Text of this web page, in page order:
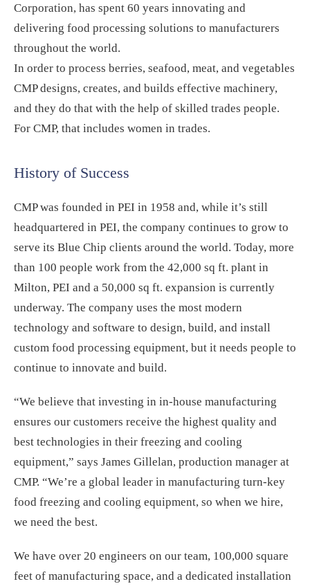
Corporation, has spent 60 years innovating and
delivering food processing solutions to manufacturers
throughout the world.
In order to process berries, seafood, meat, and vegetables
CMP designs, creates, and builds effective machinery,
and they do that with the help of skilled trades people.
For CMP, that includes women in trades.
History of Success
CMP was founded in PEI in 1958 and, while it’s still
headquartered in PEI, the company continues to grow to
serve its Blue Chip clients around the world. Today, more
than 100 people work from the 42,000 sq ft. plant in
Milton, PEI and a 50,000 sq ft. expansion is currently
underway. The company uses the most modern
technology and software to design, build, and install
custom food processing equipment, but it needs people to
continue to innovate and build.
“We believe that investing in in-house manufacturing
ensures our customers receive the highest quality and
best technologies in their freezing and cooling
equipment,” says James Gillelan, production manager at
CMP. “We’re a global leader in manufacturing turn-key
food freezing and cooling equipment, so when we hire,
we need the best.
We have over 20 engineers on our team, 100,000 square
feet of manufacturing space, and a dedicated installation